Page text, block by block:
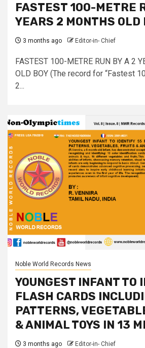
FASTEST 100-METRE
YEARS 2 MONTHS OLD
3 months ago Editor-in- Chief
FASTEST 100-METRE RUN BY A 2
OLD BOY (The record for “Fastest
2...
Noble World Records News
YOUNGEST INFANT TO
FLASH CARDS
PATTERNS,
& ANIMAL TOYS IN 13
3 months ago Editor-in- Chief